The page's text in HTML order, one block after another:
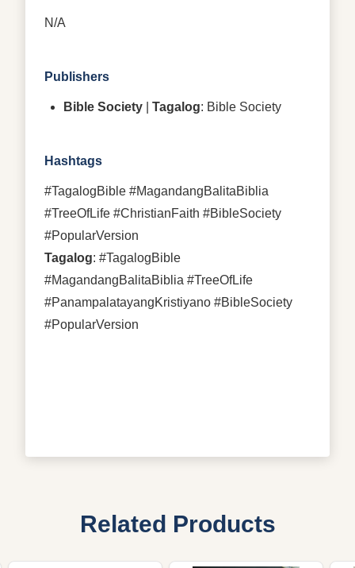
N/A
Publishers
Bible Society Tagalog: Bible Society
Hashtags
#TagalogBible #MagandangBalitaBiblia
#TreeOfLife #ChristianFaith #BibleSociety
#PopularVersion
Tagalog: #TagalogBible
#MagandangBalitaBiblia #TreeOfLife
#PanampalatayangKristiyano #BibleSociety
#PopularVersion
Related Products